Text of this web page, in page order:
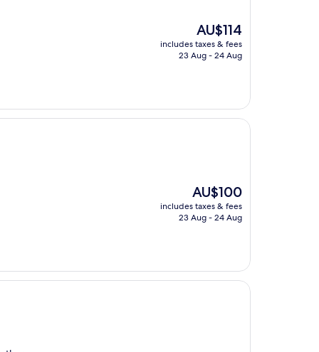
The
price
is
AU$114
includes taxes & fees
23 Aug - 24 Aug
The
price
is
AU$100
includes taxes & fees
23 Aug - 24 Aug